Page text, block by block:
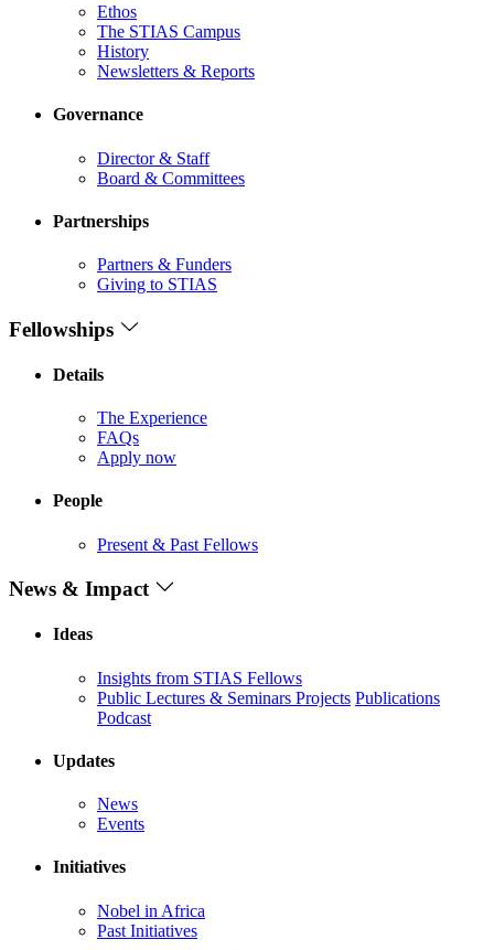
Ethos
The STIAS Campus
History
Newsletters & Reports
Governance
Director & Staff
Board & Committees
Partnerships
Partners & Funders
Giving to STIAS
Fellowships
Details
The Experience
FAQs
Apply now
People
Present & Past Fellows
News & Impact
Ideas
Insights from STIAS Fellows
Public Lectures & Seminars Projects Publications
Podcast
Updates
News
Events
Initiatives
Nobel in Africa
Past Initiatives